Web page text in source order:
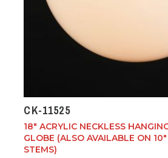
CK-11525
18" ACRYLIC NECKLESS
GLOBE (ALSO AVAILABLE ON 10"
STEMS)